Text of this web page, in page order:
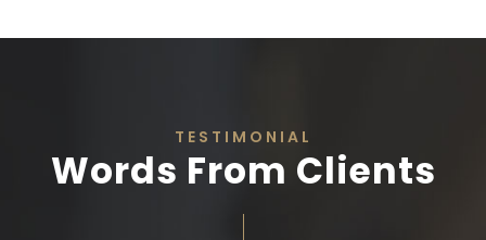
TESTIMONIAL
Words From Clients